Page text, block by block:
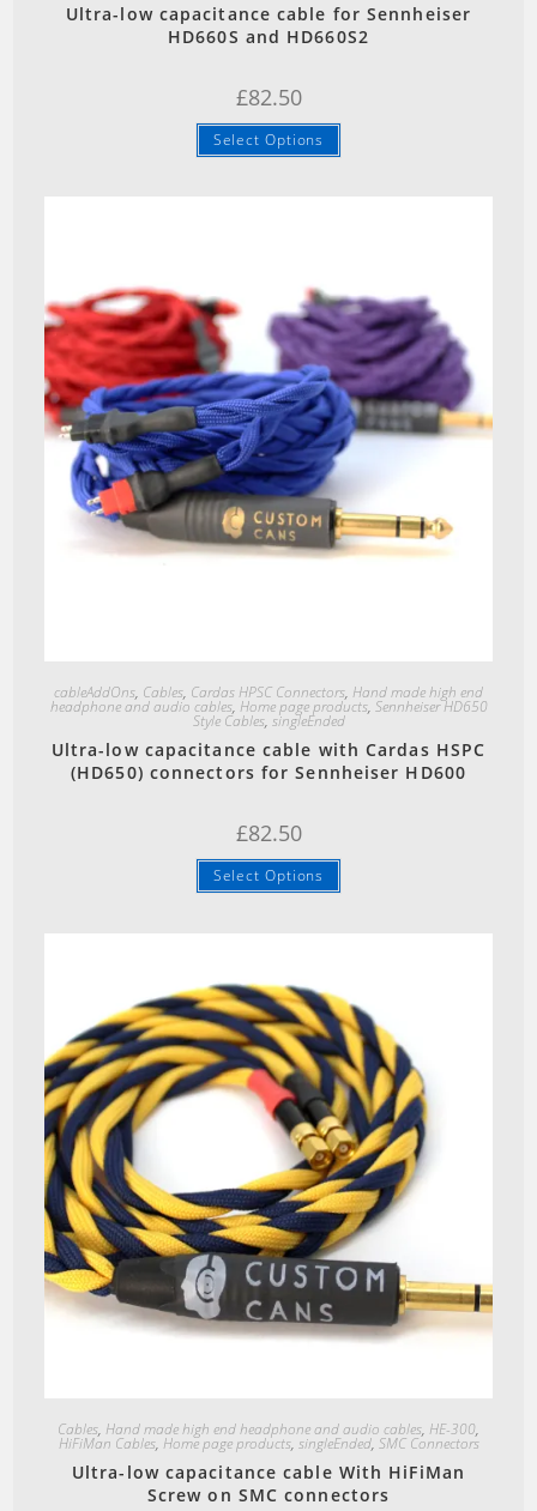
Ultra-low capacitance cable for Sennheiser
HD660S and HD660S2
£82.50
Select Options
cableAddOns, Cables, Cardas HPSC Connectors, Hand made high end
headphone and audio cables, Home page products, Sennheiser HD650
Style Cables, singleEnded
Ultra-low capacitance cable with Cardas HSPC
(HD650) connectors for Sennheiser HD600
£82.50
Select Options
Cables, Hand made high end headphone and audio cables, HE-300,
HiFiMan Cables, Home page products, singleEnded, SMC Connectors
Ultra-low capacitance cable With HiFiMan
Screw on SMC connectors